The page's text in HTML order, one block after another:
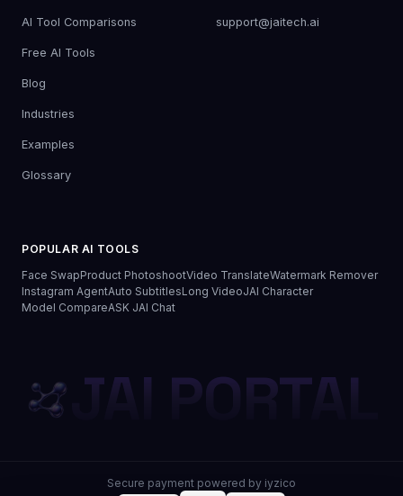
AI Tool Comparisons
Free AI Tools
Blog
Industries
Examples
Glossary
support@jaitech.ai
POPULAR AI TOOLS
Face SwapProduct PhotoshootVideo TranslateWatermark Remover
Instagram AgentAuto SubtitlesLong VideoJAI Character
Model CompareASK JAI Chat
JAI PORTAL
Secure payment powered by iyzico